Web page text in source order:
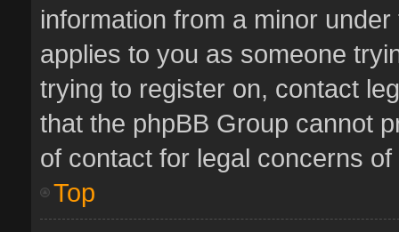
information from a minor
applies to you as someone
trying to register on, contact
that the phpBB Group cannot
of contact for legal concerns
Top